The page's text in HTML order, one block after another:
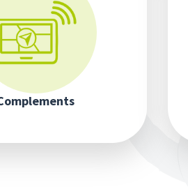
Complements